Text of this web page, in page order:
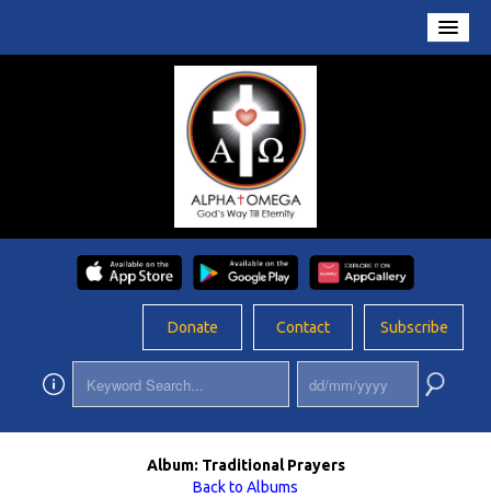
Donate Contact Subscribe
Home
About Us
Conversations
Prayers
Resources
Updates
App
Album: Traditional Prayers
Back to Albums